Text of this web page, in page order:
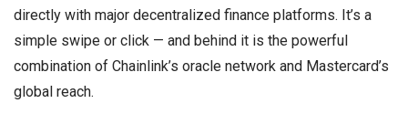
directly with major decentralized finance platforms. It’s a
simple swipe or click — and behind it is the powerful
combination of Chainlink’s oracle network and Mastercard’s
global reach.